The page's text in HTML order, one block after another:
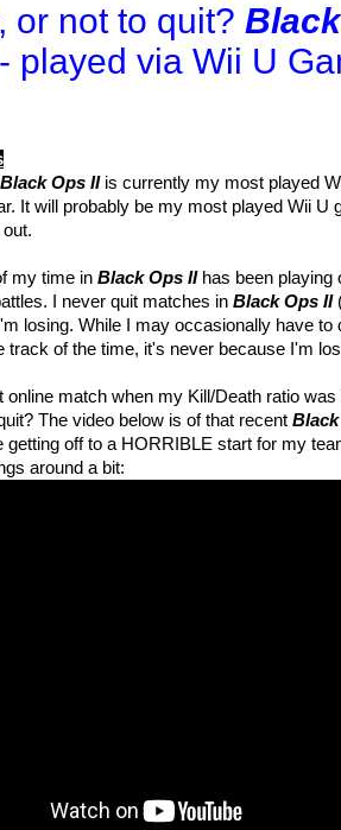
or not to quit?
played via Wii U
Ops IIis currently my most played
It will probably be my most played Wii U
my time in Black Ops IIhas been playing
I never quit matches in Black Ops II
losing. While I may occasionally have to
track of the time, it's never because I'm
online match when my Kill/Death ratio
The video below is of that recent
getting off to a HORRIBLE start for my
around a bit: